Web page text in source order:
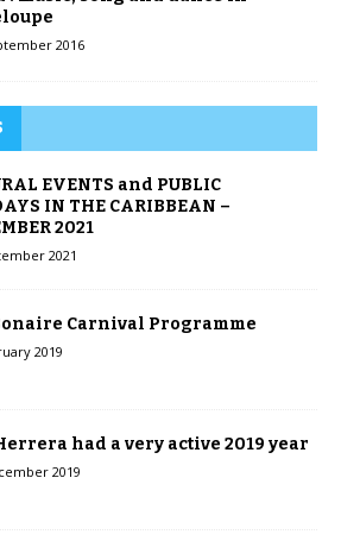
2016
EVENTS and PUBLIC
IN THE CARIBBEAN –
2021
2021
Carnival Programme
2019
had a very active 2019 year
2019